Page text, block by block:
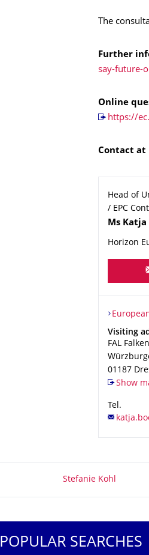
The
Further
say-future-
Online
https://
Contact at
Head of
/ EPC
Name
Ms Katja
Horizon
European
Address
Visiting
FAL
01187
Show
Tel.
Stefanie Kohl
POPULAR SEARCHES